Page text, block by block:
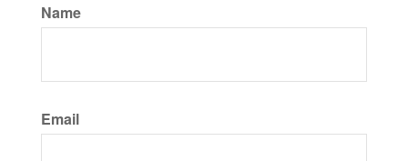
Name
Email